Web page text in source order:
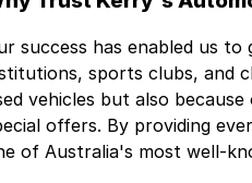
success has enabled us
sports clubs, and
vehicles but also
offers. By providing
of Australia's most well-